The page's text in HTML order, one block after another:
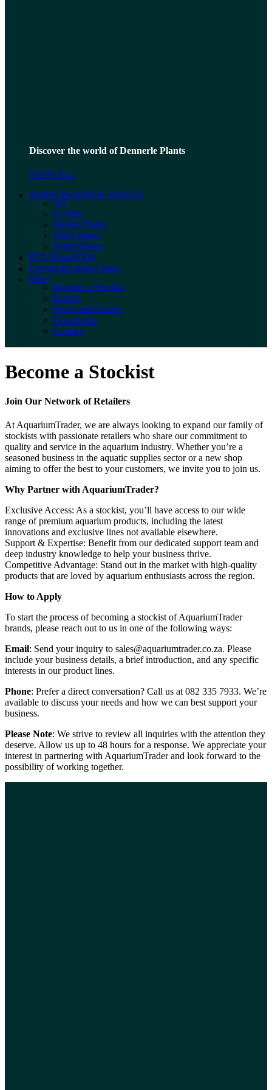
Discover the world of Dennerle Plants
VIEW ALL
Stoffels PlantsNEW BRAND
All
In-Vitro
Mother Plants
Other Plants
Potted Plants
RTG PlantsNEW
LivestockComing Soon
More
Become a Stockist
Brands
News and Guides
Downloads
Contact
Become a Stockist
Join Our Network of Retailers
At AquariumTrader, we are always looking to expand our family of
stockists with passionate retailers who share our commitment to
quality and service in the aquarium industry. Whether you’re a
seasoned business in the aquatic supplies sector or a new shop
aiming to offer the best to your customers, we invite you to join us.
Why Partner with AquariumTrader?
Exclusive Access: As a stockist, you’ll have access to our wide
range of premium aquarium products, including the latest
innovations and exclusive lines not available elsewhere.
Support & Expertise: Benefit from our dedicated support team and
deep industry knowledge to help your business thrive.
Competitive Advantage: Stand out in the market with high-quality
products that are loved by aquarium enthusiasts across the region.
How to Apply
To start the process of becoming a stockist of AquariumTrader
brands, please reach out to us in one of the following ways:
Email: Send your inquiry to sales@aquariumtrader.co.za. Please
include your business details, a brief introduction, and any specific
interests in our product lines.
Phone: Prefer a direct conversation? Call us at 082 335 7933. We’re
available to discuss your needs and how we can best support your
business.
Please Note: We strive to review all inquiries with the attention they
deserve. Allow us up to 48 hours for a response. We appreciate your
interest in partnering with AquariumTrader and look forward to the
possibility of working together.